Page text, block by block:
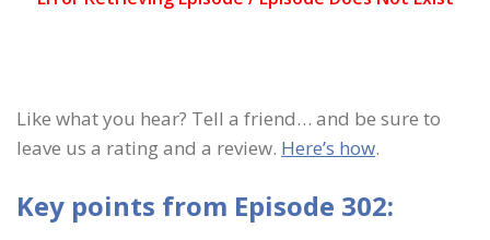
Like what you hear? Tell a friend… and be sure to
leave us a rating and a review. Here’s how.
Key points from Episode 302: